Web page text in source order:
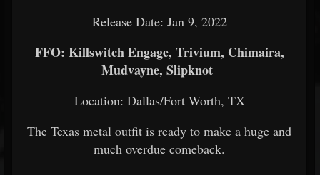
Release Date: Jan 9, 2022
FFO: Killswitch Engage, Trivium, Chimaira,
Mudvayne, Slipknot
Location: Dallas/Fort Worth, TX
The Texas metal outfit is ready to make a huge and
much overdue comeback.